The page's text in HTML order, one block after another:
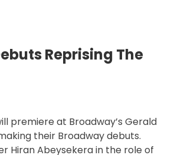
Reprising The
premiere at Broadway’s Gerald
their Broadway debuts.
Hiran Abeysekera in the role of